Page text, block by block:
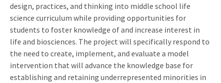
design, practices, and thinking into middle school life
science curriculum while providing opportunities for
students to foster knowledge of and increase interest in
life and biosciences. The project will specifically respond to
the need to create, implement, and evaluate a model
intervention that will advance the knowledge base for
establishing and retaining underrepresented minorities in